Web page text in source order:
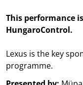
This performance
HungaroControl.
Lexus is the key
programme.